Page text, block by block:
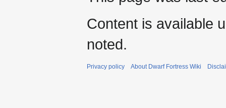
Content is available
noted.
Privacy policy About Dwarf Fortress Wiki